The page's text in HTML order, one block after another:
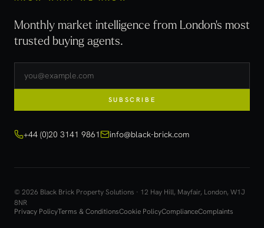
Monthly market intelligence from London's most
trusted buying agents.
SUBSCRIBE
+44 (0)20 3141 9861 info@black-brick.com
© 2026 Black Brick Property Solutions · 12 Hay Hill, Mayfair, London, W1J
8NR
Privacy PolicyTerms & ConditionsCookie PolicyComplianceComplaints